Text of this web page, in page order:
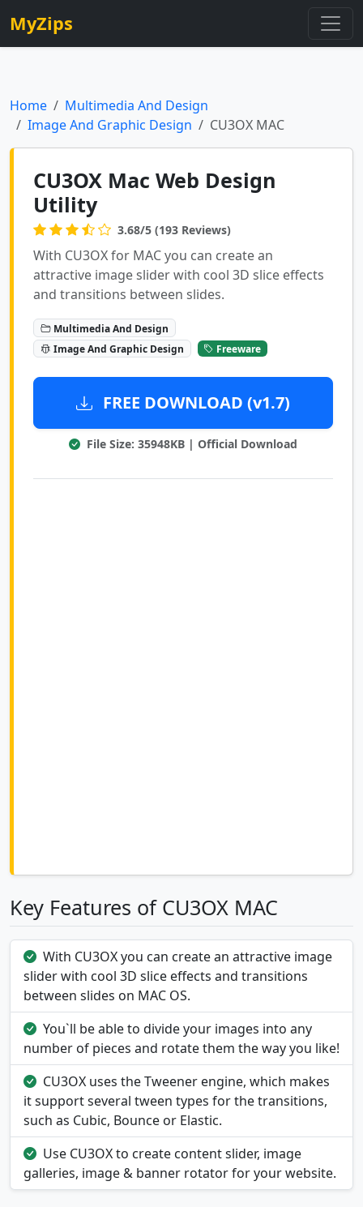
MyZips
Home
Multimedia And Design
Image And Graphic Design
CU3OX MAC
CU3OX Mac Web Design
Utility
3.68/5 (193 Reviews)
With CU3OX for MAC you can create an
attractive image slider with cool 3D slice effects
and transitions between slides.
Multimedia And Design
Image And Graphic Design
Freeware
FREE DOWNLOAD (v1.7)
File Size: 35948KB | Official Download
Key Features of CU3OX MAC
With CU3OX you can create an attractive image
slider with cool 3D slice effects and transitions
between slides on MAC OS.
You`ll be able to divide your images into any
number of pieces and rotate them the way you like!
CU3OX uses the Tweener engine, which makes
it support several tween types for the transitions,
such as Cubic, Bounce or Elastic.
Use CU3OX to create content slider, image
galleries, image & banner rotator for your website.